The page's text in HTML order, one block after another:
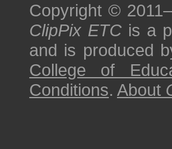
Copyright ©
ClipPix ETC is a
and is produced
College of
Conditions. About